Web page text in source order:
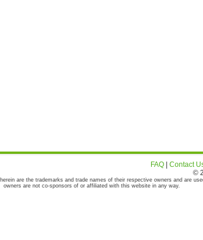
FAQ Contact
©
are the trademarks and trade names of their respective owners and are
owners are not co-sponsors of or affiliated with this website in any way.